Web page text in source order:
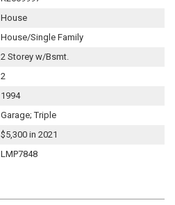
House
House/Single Family
2 Storey w/Bsmt.
2
1994
Garage; Triple
$5,300 in 2021
LMP7848